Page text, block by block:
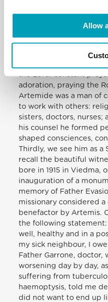
Allow
full self-giving to God
neighbour. His intense
tireless availability for
the Lord: constant
adoration, praying the
Artemide was a man of
to work with others:
sisters, doctors, nurses;
his counsel he formed
shaped consciences,
Thirdly, we see him as a
recall the beautiful
bore in 1915 in Viedma,
inauguration of a
memory of Father
missionary considered
benefactor by Artemis.
the following statement:
well, healthy and in a
my sick neighbour, I
Father Garrone, doctor,
worsening day by day,
suffering from
haemoptysis, told me
did not want to end up